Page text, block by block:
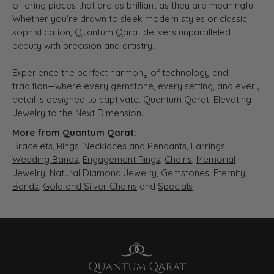
offering pieces that are as brilliant as they are meaningful.
Whether you’re drawn to sleek modern styles or classic
sophistication, Quantum Qarat delivers unparalleled
beauty with precision and artistry.
Experience the perfect harmony of technology and
tradition—where every gemstone, every setting, and every
detail is designed to captivate. Quantum Qarat: Elevating
Jewelry to the Next Dimension.
More from Quantum Qarat:
Bracelets, Rings, Necklaces and Pendants, Earrings,
Wedding Bands, Engagement Rings, Chains, Memorial
Jewelry, Natural Diamond Jewelry, Gemstones, Eternity
Bands, Gold and Silver Chains and Specials